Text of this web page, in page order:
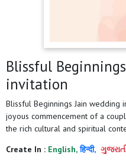
Blissful
invitation
Blissful Beginnings Jain wedding
joyous commencement of a
the rich cultural and spiritual
Create In : English, हिन्दी,